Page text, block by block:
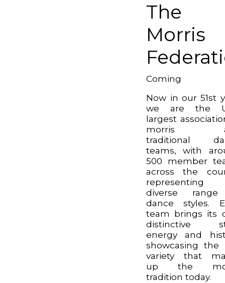
The
Morris
Coming
Now in our 51st
we are the
largest
morris
traditional
teams, with
500 member
across the
diverse
dance styles.
team brings its
distinctive
energy and
showcasing the
variety that
up the
tradition today.